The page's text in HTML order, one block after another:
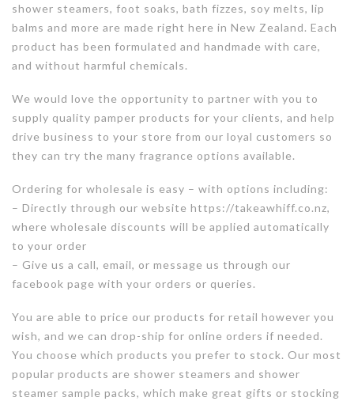
shower steamers, foot soaks, bath fizzes, soy melts, lip
balms and more are made right here in New Zealand. Each
product has been formulated and handmade with care,
and without harmful chemicals.
We would love the opportunity to partner with you to
supply quality pamper products for your clients, and help
drive business to your store from our loyal customers so
they can try the many fragrance options available.
Ordering for wholesale is easy – with options including:
– Directly through our website https://takeawhiff.co.nz,
where wholesale discounts will be applied automatically
to your order
– Give us a call, email, or message us through our
facebook page with your orders or queries.
You are able to price our products for retail however you
wish, and we can drop-ship for online orders if needed.
You choose which products you prefer to stock. Our most
popular products are shower steamers and shower
steamer sample packs, which make great gifts or stocking